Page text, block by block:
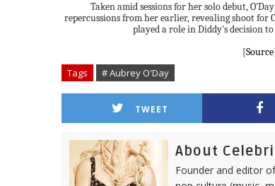
Taken amid sessions for her solo debut,
repercussions from her earlier, revealing shoot for
played a role in Diddy's decision
[Source
Tags # Aubrey O'Day
TWEET
About
Founder and editor